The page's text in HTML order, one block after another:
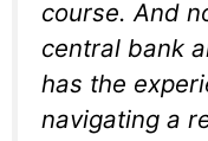
course. And
central bank
has the
navigating a